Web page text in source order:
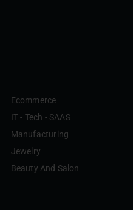
Ecommerce
IT - Tech - SAAS
Manufacturing
Jewelry
Beauty And Salon